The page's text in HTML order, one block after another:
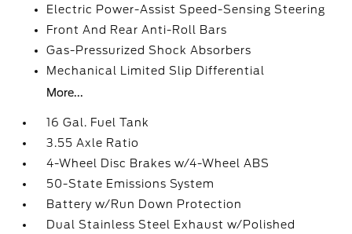
Electric Power-Assist Speed-Sensing Steering
Front And Rear Anti-Roll Bars
Gas-Pressurized Shock Absorbers
Mechanical Limited Slip Differential
More...
16 Gal. Fuel Tank
3.55 Axle Ratio
4-Wheel Disc Brakes w/4-Wheel ABS
50-State Emissions System
Battery w/Run Down Protection
Dual Stainless Steel Exhaust w/Polished